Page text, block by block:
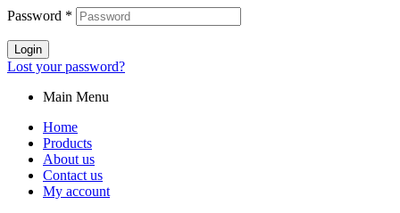
Password *
Login
Lost your password?
Main Menu
Home
Products
About us
Contact us
My account